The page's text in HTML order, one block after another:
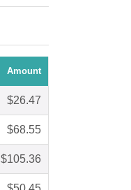
Amount
$26.47
$68.55
$105.36